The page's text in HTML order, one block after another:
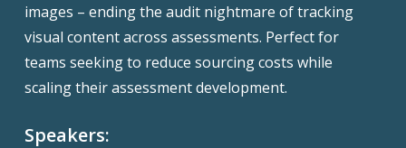
images – ending the audit nightmare of tracking
visual content across assessments. Perfect for
teams seeking to reduce sourcing costs while
scaling their assessment development.
Speakers: